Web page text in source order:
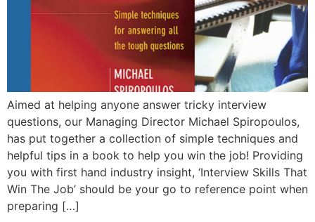
Aimed at helping anyone answer tricky interview
questions, our Managing Director Michael Spiropoulos,
has put together a collection of simple techniques and
helpful tips in a book to help you win the job! Providing
you with first hand industry insight, ‘Interview Skills That
Win The Job’ should be your go to reference point when
preparing […]